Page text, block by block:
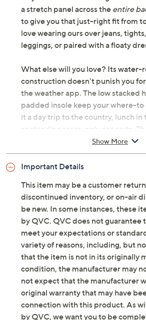
a stretch panel across the entire
to give you that just-right fit from
love wearing ours over jeans,
leggings, or paired with a floaty
What else will you love? Its water-
construction doesn't punish you
the weather app. The low stacked
padded insole keep your where-to
it a day trip to the country, lunch
or standing room-only concerts.
silhouette is uncluttered and
just about everything in your
goldtone hardware? Timeless
Original item isA703256. This
customer return, vendor sample,
is not in its originally
not be new. In some instances,
repackaged by QVC.
Style: Amabel
Water-resistant smooth
back stretch gore panel,
strap with hardware detail,
hardware, rounded toe
Show More
Important Details
This item may be a customer
discontinued inventory, or on-air
be new. In some instances, these
by QVC. QVC does not
meet your expectations or
variety of reasons, including, but
that the item is not in its originally
condition, the manufacturer may
not expect that the manufacturer
original warranty that may have
connection with this product. As
by QVC, we want you to be